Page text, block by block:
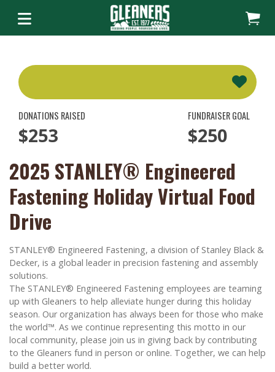
DONATIONS RAISED
$253
FUNDRAISER GOAL
$250
2025 STANLEY® Engineered
Fastening Holiday Virtual Food
Drive
STANLEY® Engineered Fastening, a division of Stanley Black &
Decker, is a global leader in precision fastening and assembly
solutions.
The STANLEY® Engineered Fastening employees are teaming
up with Gleaners to help alleviate hunger during this holiday
season. Our organization has always been for those who make
the world™. As we continue representing this motto in our
local community, please join us in giving back by contributing
to the Gleaners fund in person or online. Together, we can help
build a better world.